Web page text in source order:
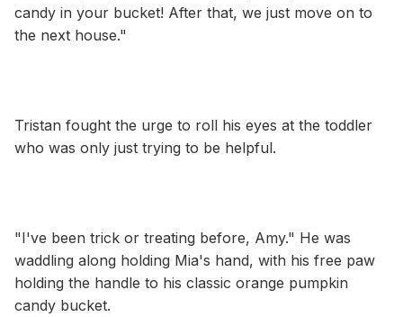
candy in your bucket! After that, we just move on to
the next house."
Tristan fought the urge to roll his eyes at the toddler
who was only just trying to be helpful.
"I've been trick or treating before, Amy." He was
waddling along holding Mia's hand, with his free paw
holding the handle to his classic orange pumpkin
candy bucket.